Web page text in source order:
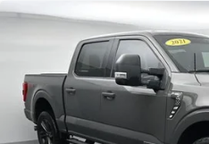
heated steering wheel, dual
temperature control, and
memory settings that recall
SYNC 4 system with
navigation, SiriusXM
connectivity keeps you
B&O Sound System by